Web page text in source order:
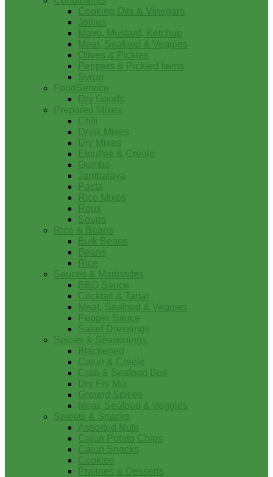
Cooking Oils & Vinegars
Jellies
Mayo, Mustard, Ketchup
Meat, Seafood & Veggies
Olives & Pickles
Peppers & Pickled Items
Syrup
FoodService
Dry Goods
Prepared Mixes
Chili
Drink Mixes
Dry Mixes
Etouffee & Creole
Gumbo
Jambalaya
Pasta
Rice Mixes
Roux
Soups
Rice & Beans
Bulk Beans
Beans
Rice
Sauces & Marinades
BBQ Sauce
Cocktail & Tartar
Meat, Seafood & Veggies
Pepper Sauce
Salad Dressings
Spices & Seasonings
Blackened
Cajun & Creole
Crab & Seafood Boil
Dry Fry Mix
Ground Spices
Meat, Seafood & Veggies
Sweets & Snacks
Assorted Nuts
Cajun Potato Chips
Cajun Snacks
Cookies
Pralines & Desserts